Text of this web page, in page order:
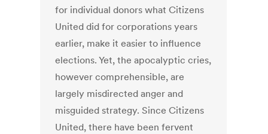
for individual donors what Citizens
United did for corporations years
earlier, make it easier to influence
elections. Yet, the apocalyptic cries,
however comprehensible, are
largely misdirected anger and
misguided strategy. Since Citizens
United, there have been fervent